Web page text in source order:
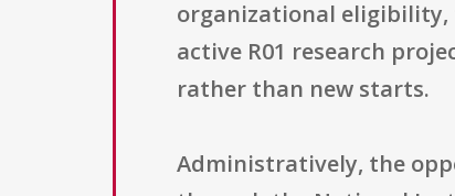
organizational
active R01 research
rather than new starts.
Administratively, the